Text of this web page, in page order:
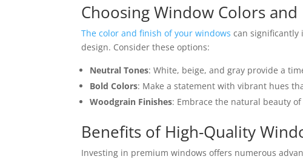
Choosing Window Colors and
The color and finish of your windows can significantly
design. Consider these options:
Neutral Tones: White, beige, and gray provide a
Bold Colors: Make a statement with vibrant hues
Woodgrain Finishes: Embrace the natural beauty
Benefits of High-Quality
Investing in premium windows offers numerous